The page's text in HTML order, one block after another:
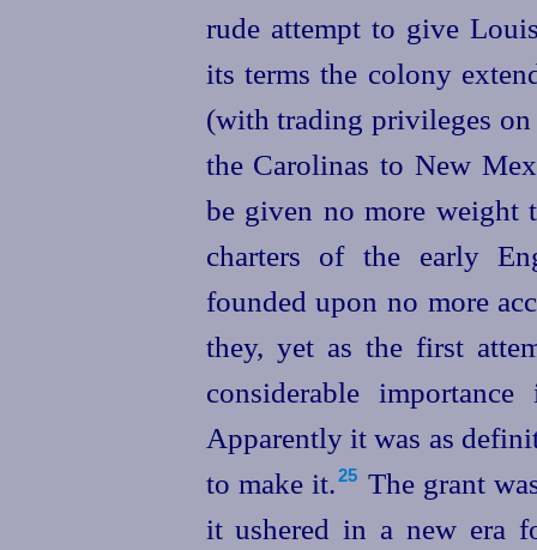
rude attempt to give
its terms the colony
(with trading privileges
the Carolinas to New
be given no more weight
charters of the early
founded upon no more
they, yet as the first
considerable
Apparently it was as
to make it.⁠25 The grant
it ushered in a new era